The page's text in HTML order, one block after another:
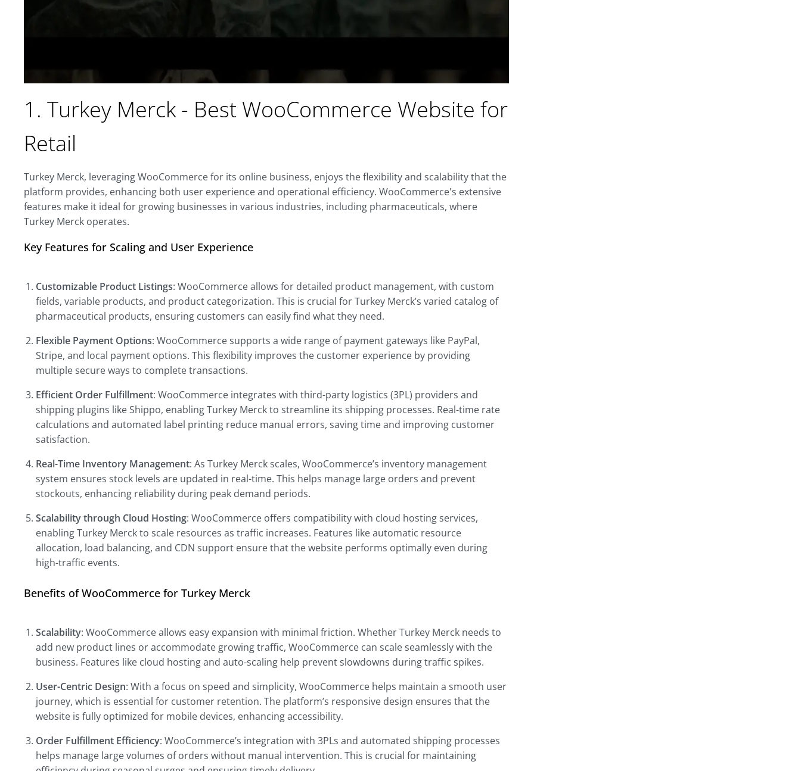
1. Turkey Merck - Best WooCommerce Website for
Retail
Turkey Merck, leveraging WooCommerce for its online business, enjoys the flexibility and scalability that the
platform provides, enhancing both user experience and operational efficiency. WooCommerce's extensive
features make it ideal for growing businesses in various industries, including pharmaceuticals, where
Turkey Merck operates.
Key Features for Scaling and User Experience
Customizable Product Listings: WooCommerce allows for detailed product management, with custom
fields, variable products, and product categorization. This is crucial for Turkey Merck’s varied catalog of
pharmaceutical products, ensuring customers can easily find what they need.
Flexible Payment Options: WooCommerce supports a wide range of payment gateways like PayPal,
Stripe, and local payment options. This flexibility improves the customer experience by providing
multiple secure ways to complete transactions.
Efficient Order Fulfillment: WooCommerce integrates with third-party logistics (3PL) providers and
shipping plugins like Shippo, enabling Turkey Merck to streamline its shipping processes. Real-time rate
calculations and automated label printing reduce manual errors, saving time and improving customer
satisfaction.
Real-Time Inventory Management: As Turkey Merck scales, WooCommerce’s inventory management
system ensures stock levels are updated in real-time. This helps manage large orders and prevent
stockouts, enhancing reliability during peak demand periods.
Scalability through Cloud Hosting: WooCommerce offers compatibility with cloud hosting services,
enabling Turkey Merck to scale resources as traffic increases. Features like automatic resource
allocation, load balancing, and CDN support ensure that the website performs optimally even during
high-traffic events.
Benefits of WooCommerce for Turkey Merck
Scalability: WooCommerce allows easy expansion with minimal friction. Whether Turkey Merck needs to
add new product lines or accommodate growing traffic, WooCommerce can scale seamlessly with the
business. Features like cloud hosting and auto-scaling help prevent slowdowns during traffic spikes.
User-Centric Design: With a focus on speed and simplicity, WooCommerce helps maintain a smooth user
journey, which is essential for customer retention. The platform’s responsive design ensures that the
website is fully optimized for mobile devices, enhancing accessibility.
Order Fulfillment Efficiency: WooCommerce’s integration with 3PLs and automated shipping processes
helps manage large volumes of orders without manual intervention. This is crucial for maintaining